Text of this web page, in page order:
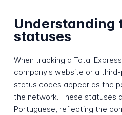
Understanding
statuses
When tracking a Total
company's website or a
status codes appear as the
the network. These statuses
Portuguese, reflecting the